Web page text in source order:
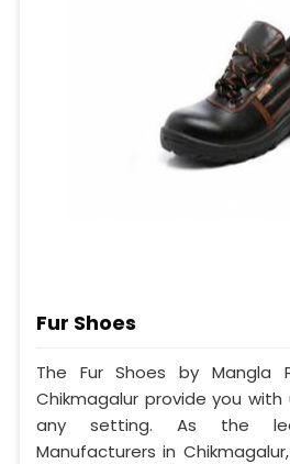
Fur Shoes
The Fur Shoes by Mangla
Chikmagalur provide you
any setting. As the
Manufacturers in